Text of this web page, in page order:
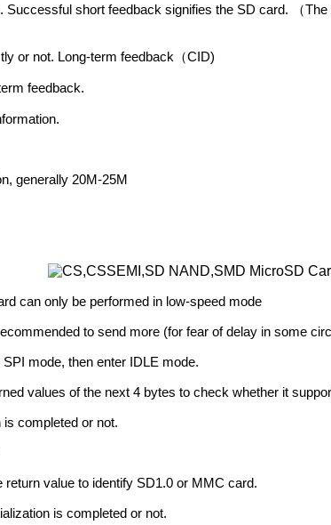
short feedback signifies the SD card. （The
or not. Long-term feedback （CID)
feedback.
generally 20M-25M
can only be performed in low-speed mode
to send more (for fear of delay in some
mode, then enter IDLE mode.
values of the next 4 bytes to check whether it
completed or not.
value to identify SD1.0 or MMC card.
is completed or not.